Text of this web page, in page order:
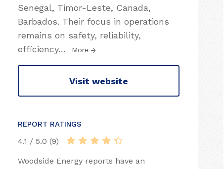
Senegal, Timor-Leste, Canada,
Barbados. Their focus in operations
remains on safety, reliability,
efficiency… More
Visit website
REPORT RATINGS
4.1 / 5.0 (9)
Woodside Energy reports have an